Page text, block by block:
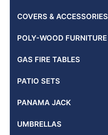
COVERS & ACCESSORIES
POLY-WOOD FURNITURE
GAS FIRE TABLES
PATIO SETS
PANAMA JACK
UMBRELLAS